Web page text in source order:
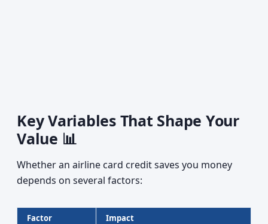
Key Variables That Shape Your
Value 📊
Whether an airline card credit saves you money
depends on several factors:
Factor Impact